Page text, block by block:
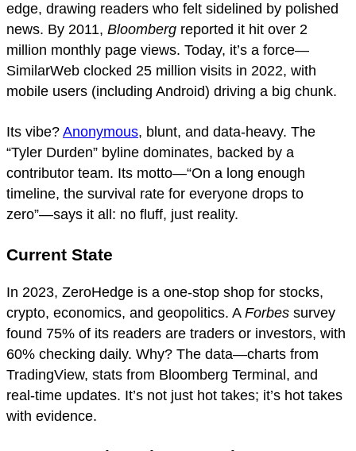
edge, drawing readers who felt sidelined by polished
news. By 2011, Bloomberg reported it hit over 2
million monthly page views. Today, it’s a force—
SimilarWeb clocked 25 million visits in 2022, with
mobile users (including Android) driving a big chunk.
Its vibe? Anonymous, blunt, and data-heavy. The
“Tyler Durden” byline dominates, backed by a
contributor team. Its motto—“On a long enough
timeline, the survival rate for everyone drops to
zero”—says it all: no fluff, just reality.
Current State
In 2023, ZeroHedge is a one-stop shop for stocks,
crypto, economics, and geopolitics. A Forbes survey
found 75% of its readers are traders or investors, with
60% checking daily. Why? The data—charts from
TradingView, stats from Bloomberg Terminal, and
real-time updates. It’s not just hot takes; it’s hot takes
with evidence.